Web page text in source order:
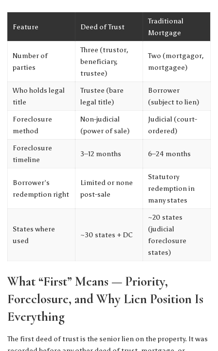
Feature Deed of Trust
Traditional
Mortgage
Number of
parties
Three (trustor,
beneficiary,
trustee)
Two (mortgagor,
mortgagee)
Who holds legal
title
Trustee (bare
legal title)
Borrower
(subject to lien)
Foreclosure
method
Non-judicial
(power of sale)
Judicial (court-
ordered)
Foreclosure
timeline
3–12 months 6–24 months
Borrower’s
redemption right
Limited or none
post-sale
Statutory
redemption in
many states
States where
used
~30 states + DC
~20 states
(judicial
foreclosure
states)
What “First” Means — Priority,
Foreclosure, and Why Lien Position Is
Everything
The first deed of trust is the senior lien on the property. It was